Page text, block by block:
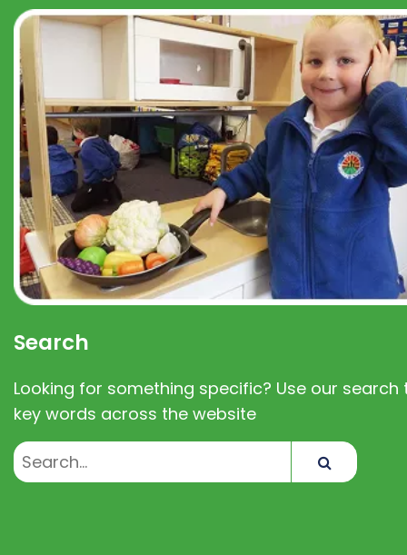
Search
Looking for something specific? Use our search
key words across the website